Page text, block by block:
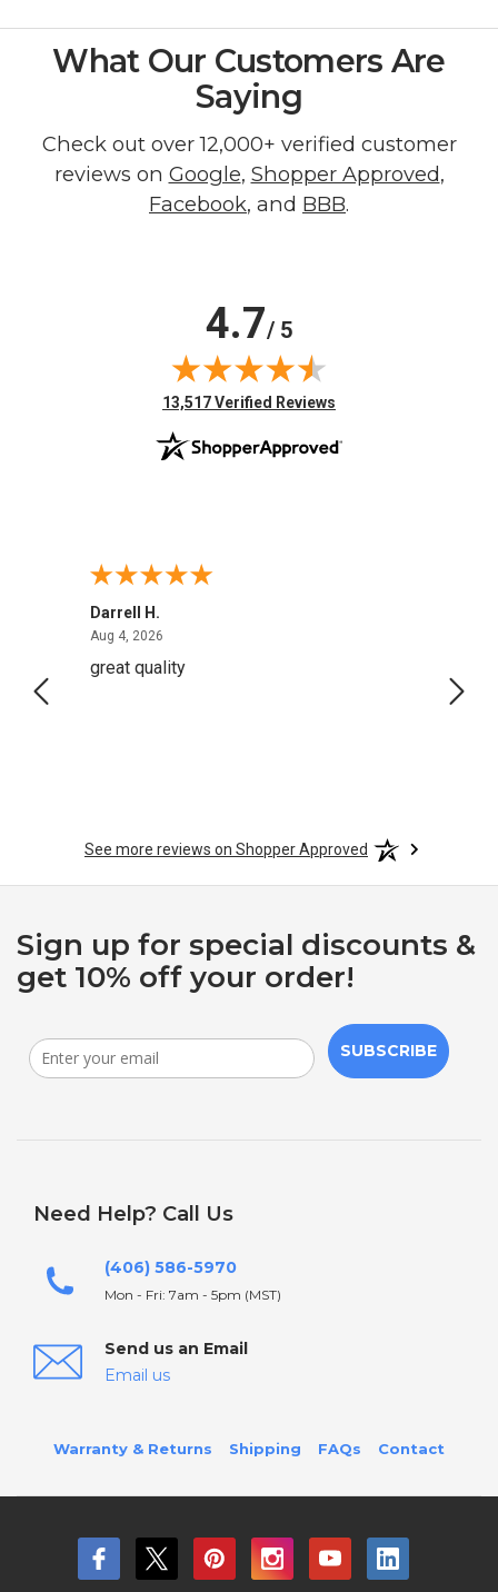
What Our Customers Are
Saying
Check out over 12,000+ verified customer
reviews on Google, Shopper Approved,
Facebook, and BBB.
4.7/ 5
(opens in new tab)
13,517 Verified Reviews
Darrell H.
Aug 4, 2026
great quality
See more reviews on Shopper Approved
Sign up for special discounts &
get 10% off your order!
SUBSCRIBE
Need Help? Call Us
(406) 586-5970
Mon - Fri: 7am - 5pm (MST)
Send us an Email
Email us
Warranty & Returns Shipping FAQs Contact